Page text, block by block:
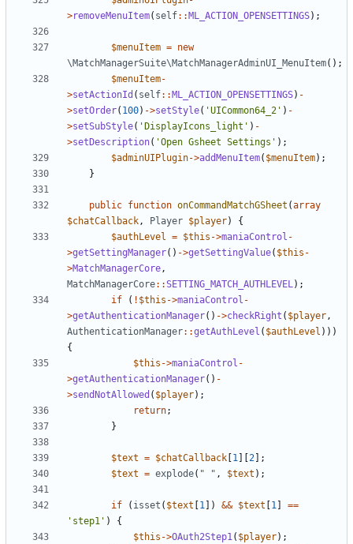
>removeMenuItem( self:: ML_ACTION_OPENSETTINGS);
$menuItem = new
\MatchManagerSuite\MatchManagerAdminUI_MenuItem();
$menuItem-
>setActionId ( self:: ML_ACTION_OPENSETTINGS) -
>setOrder( 100) ->setStyle( 'UICommon64_2' ) -
>setSubStyle( 'DisplayIcons_light' ) -
>setDescription( 'Open Gsheet Settings' );
$adminUIPlugin->addMenuItem( $menuItem);
}
public function onCommandMatchGSheet (array
$chatCallback, Player $player)
{
$authLevel = $this ->maniaControl -
>getSettingManager() ->getSettingValue( $this -
>MatchManagerCore,
MatchManagerCore::SETTING_MATCH_AUTHLEVEL);
if
( ! $this ->maniaControl -
>getAuthenticationManager() ->checkRight ( $player,
AuthenticationManager::getAuthLevel ( $authLevel )))
{
$this ->maniaControl -
>getAuthenticationManager() -
>sendNotAllowed ( $player);
return;
}
$text = $chatCallback 1 2 ];
$text = explode( " " , $text );
if ( isset ( $text 1 ]) && $text 1
==
'step1' )
{
$this ->OAuth2Step1( $player);